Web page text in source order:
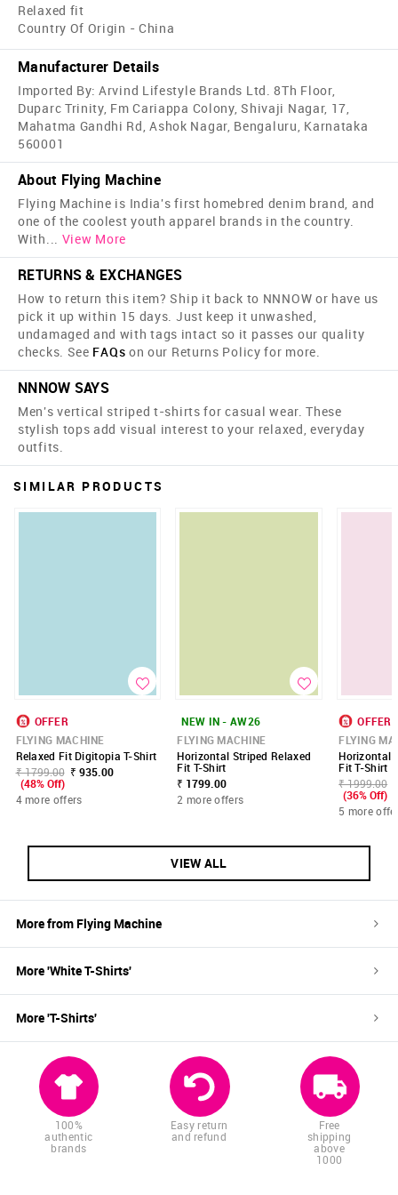
Relaxed fit
Country Of Origin - China
Manufacturer Details
Imported By: Arvind Lifestyle Brands Ltd. 8Th Floor,
Duparc Trinity, Fm Cariappa Colony, Shivaji Nagar, 17,
Mahatma Gandhi Rd, Ashok Nagar, Bengaluru, Karnataka
560001
About Flying Machine
Flying Machine is India's first home­bred denim brand, and
one of the coolest youth apparel brands in the country.
With... View More
RETURNS & EXCHANGES
How to return this item? Ship it back to NNNOW or have us
pick it up within 15 days. Just keep it unwashed,
undamaged and with tags intact so it passes our quality
checks. See FAQs on our Returns Policy for more.
NNNOW SAYS
Men's vertical striped t-shirts for casual wear. These
stylish tops add visual interest to your relaxed, everyday
outfits.
SIMILAR PRODUCTS
OFFER
FLYING MACHINE
Relaxed Fit Digitopia T-Shirt
₹ 1799.00 ₹ 935.00
(48% Off)
4 more offers
NEW IN - AW26
FLYING MACHINE
Horizontal Striped Relaxed
Fit T-Shirt
₹ 1799.00
2 more offers
OFFER
FLYING
Horizontal
Fit T-Shirt
₹ 1999.00
(36% Off)
5 more
VIEW ALL
More from Flying Machine
More 'WhiteT-Shirts'
More 'T-Shirts'
100%
authentic
brands
Easy return
and refund
Free
shipping
above
1000